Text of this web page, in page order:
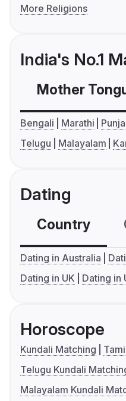
More Religions
India's No.1
Mother
Bengali Marathi
Telugu
Malayalam
Dating
Country
Dating in Australia
Dating in UK
Dating in
Horoscope
Kundali Matching
Telugu Kundali
Malayalam Kundali